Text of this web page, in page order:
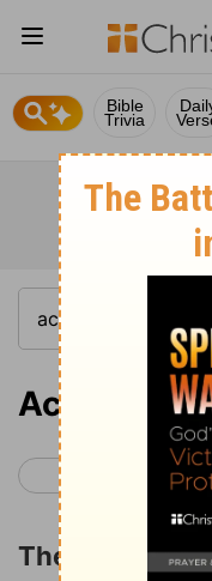
Bible
Trivia
Acts 1
The Promise